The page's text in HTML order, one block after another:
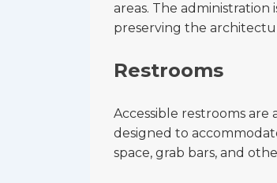
areas. The
preserving the
Restrooms
Accessible restrooms are
designed to
space, grab bars, and